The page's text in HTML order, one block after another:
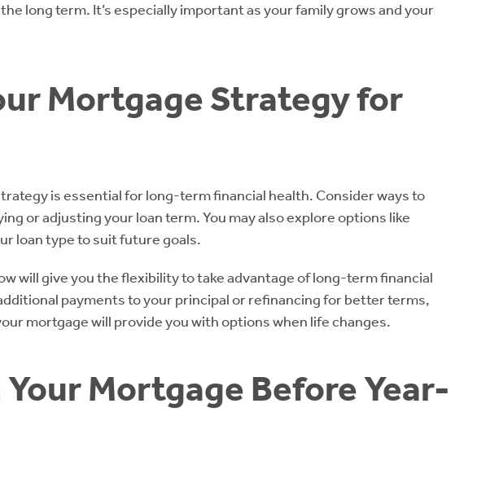
long term. It’s especially important as your family grows and your
Mortgage Strategy for
is essential for long-term financial health. Consider ways to
or adjusting your loan term. You may also explore options like
loan type to suit future goals.
will give you the flexibility to take advantage of long-term financial
payments to your principal or refinancing for better terms,
mortgage will provide you with options when life changes.
Mortgage Before Year-